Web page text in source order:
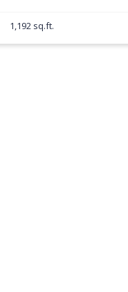
1,192 sq.ft.